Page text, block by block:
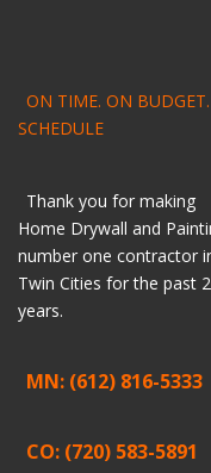
ON TIME. ON
SCHEDULE
Thank you for making
Home Drywall and
number one contractor
Twin Cities for the past
years.
MN: (612) 816-5333
CO: (720) 583-5891